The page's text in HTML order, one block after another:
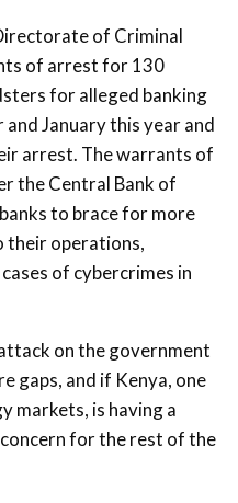
of Criminal
of arrest for 130
for alleged banking
January this year and
arrest. The warrants of
the Central Bank of
to brace for more
their operations,
of cybercrimes in
on the government
gaps, and if Kenya, one
markets, is having a
for the rest of the